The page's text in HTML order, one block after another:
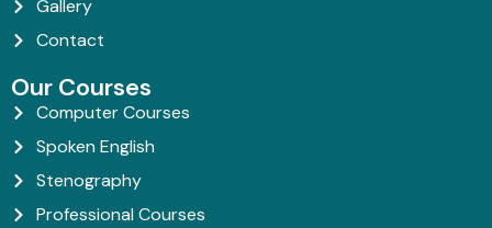
Gallery
Contact
Our Courses
Computer Courses
Spoken English
Stenography
Professional Courses